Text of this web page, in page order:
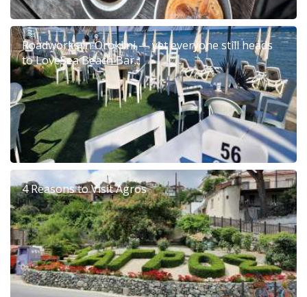
Roadworks in Oroklini — yet everyone still heads
to LoveSea Beach Bar...
4 Reasons to Visit Agros